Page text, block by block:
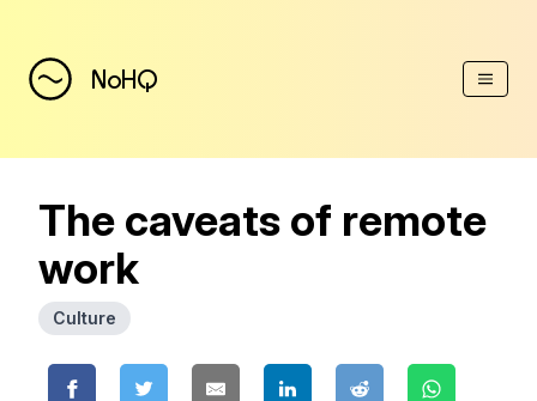
NoHQ
The caveats of remote
work
Culture